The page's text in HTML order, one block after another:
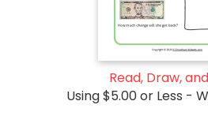
Read, Draw,
Using $5.00 or Less -